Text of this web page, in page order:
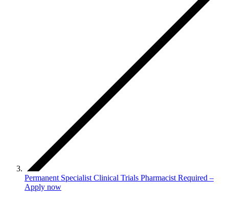
Permanent Specialist Clinical Trials Pharmacist Required –
Apply now